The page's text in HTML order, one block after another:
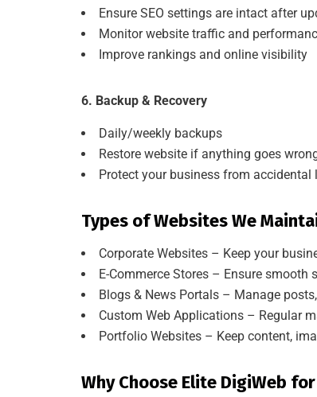
Ensure SEO settings are intact after
Monitor website traffic and
Improve rankings and online visibility
6. Backup & Recovery
Daily/weekly backups
Restore website if anything goes
Protect your business from accidental
Types of Websites We
Corporate Websites – Keep your
E-Commerce Stores – Ensure smooth
Blogs & News Portals – Manage
Custom Web Applications – Regular
Portfolio Websites – Keep content,
Why Choose Elite DigiWeb